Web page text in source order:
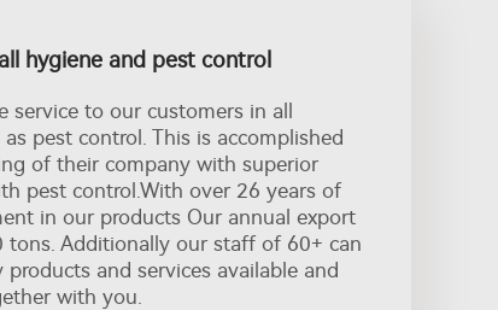
hygiene and pest control
service to our customers in all
pest control. This is accomplished
of their company with superior
pest control.With over 26 years of
in our products Our annual export
tons. Additionally our staff of 60+ can
and services available and
with you.